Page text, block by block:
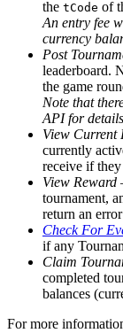
the tCode of
An entry fee
currency
Post
leaderboard.
the game
Note that
API for
View Current
currently
receive if
View Reward
tournament,
return an
Check For
if any
Claim
completed
balances
For more